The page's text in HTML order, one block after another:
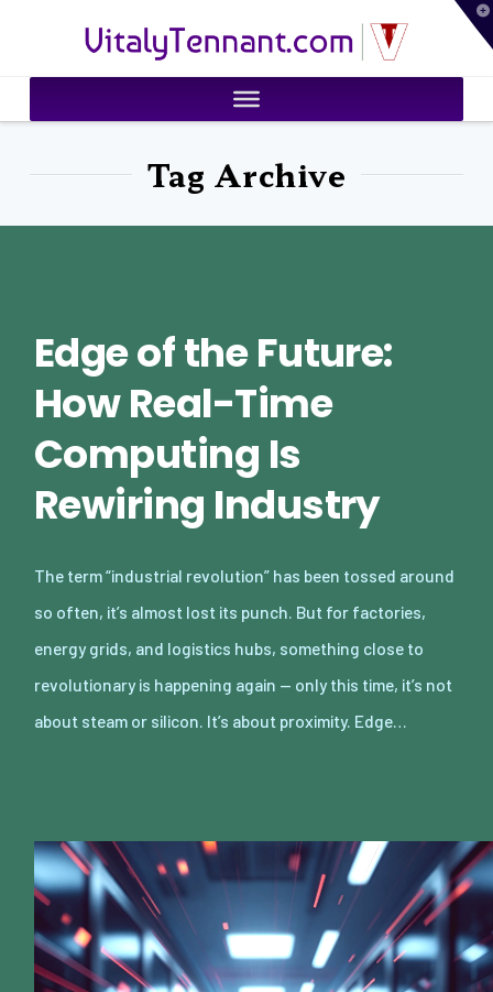
VitalyTennant.com
Tag Archive
Edge of the Future:
How Real-Time
Computing Is
Rewiring Industry
The term “industrial revolution” has been tossed around
so often, it’s almost lost its punch. But for factories,
energy grids, and logistics hubs, something close to
revolutionary is happening again — only this time, it’s not
about steam or silicon. It’s about proximity. Edge…